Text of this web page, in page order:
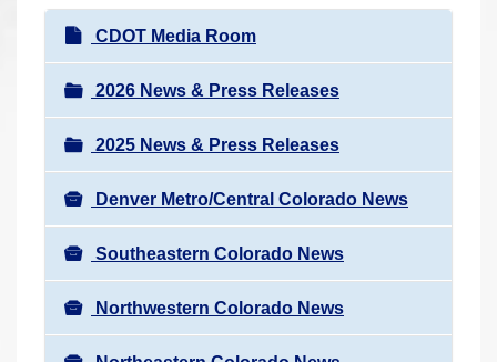
N
a
v
i
g
a
t
i
o
n
CDOT Media Room
2026 News & Press Releases
2025 News & Press Releases
Denver Metro/Central Colorado News
Southeastern Colorado News
Northwestern Colorado News